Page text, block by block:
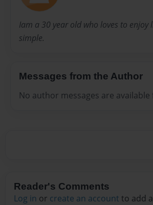
Iam a 30 year old who loves to enjoy
simple.
Messages from the Author
No author messages are
Reader's Comments
Log in or create an account to add